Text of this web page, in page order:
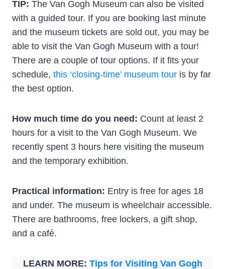
TIP: The Van Gogh Museum can also be visited
with a guided tour. If you are booking last minute
and the museum tickets are sold out, you may be
able to visit the Van Gogh Museum with a tour!
There are a couple of tour options. If it fits your
schedule, this ‘closing-time’ museum tour is by far
the best option.
How much time do you need: Count at least 2
hours for a visit to the Van Gogh Museum. We
recently spent 3 hours here visiting the museum
and the temporary exhibition.
Practical information: Entry is free for ages 18
and under. The museum is wheelchair accessible.
There are bathrooms, free lockers, a gift shop,
and a café.
LEARN MORE: Tips for Visiting Van Gogh